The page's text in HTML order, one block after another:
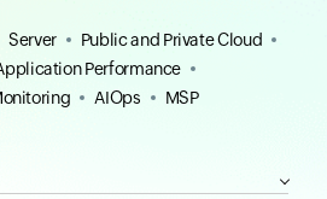
Server
Public and Private Cloud
Performance
AIOps MSP